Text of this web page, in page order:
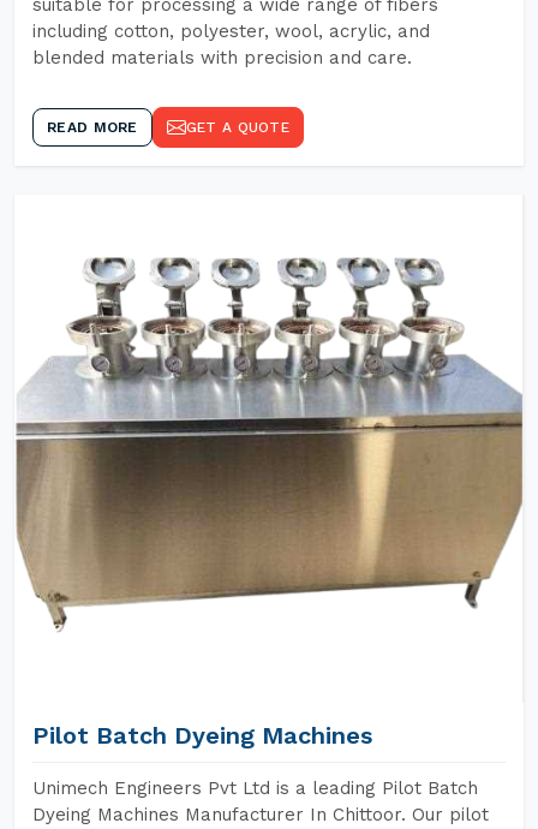
suitable for processing a wide range of fibers
including cotton, polyester, wool, acrylic, and
blended materials with precision and care.
READ MORE GET A QUOTE
Pilot Batch Dyeing Machines
Unimech Engineers Pvt Ltd is a leading Pilot Batch
Dyeing Machines Manufacturer In Chittoor. Our pilot